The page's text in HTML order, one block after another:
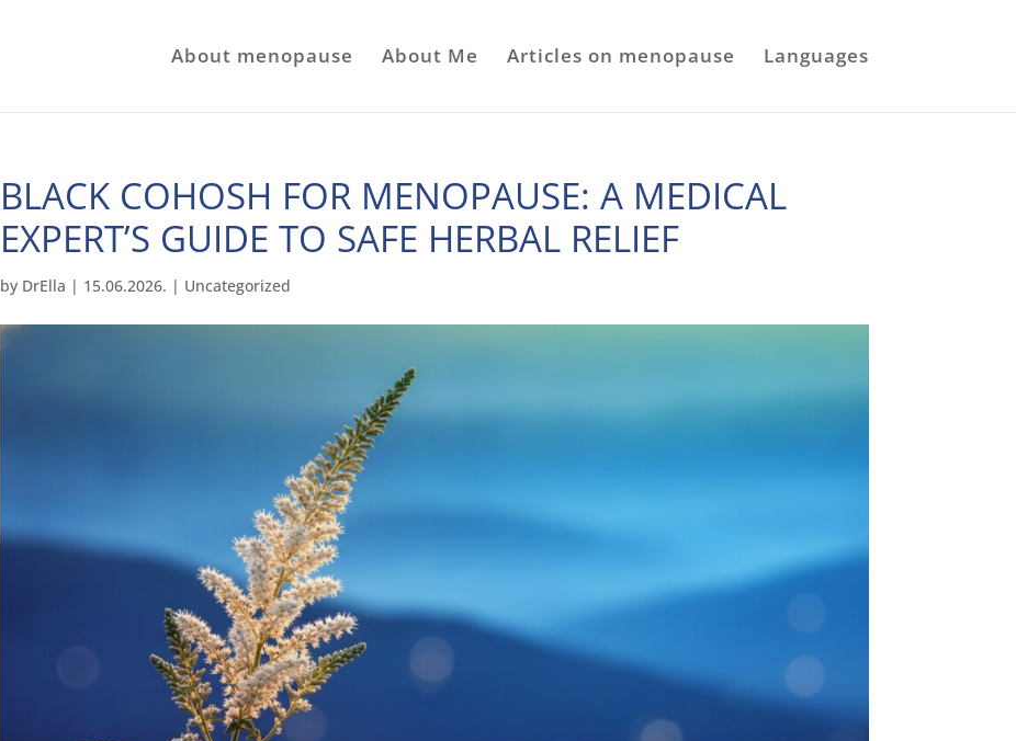
About menopause About Me Articles on menopause Languages
BLACK COHOSH FOR MENOPAUSE: A MEDICAL
EXPERT’S GUIDE TO SAFE HERBAL RELIEF
by DrElla | 15.06.2026. | Uncategorized